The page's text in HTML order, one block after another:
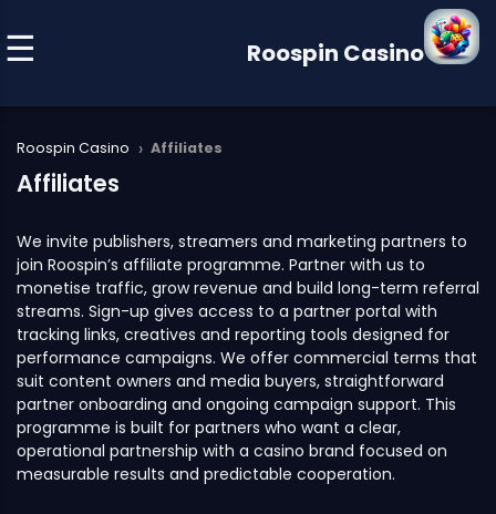
Roospin Casino
Roospin Casino › Affiliates
Affiliates
We invite publishers, streamers and marketing partners to
join Roospin’s affiliate programme. Partner with us to
monetise traffic, grow revenue and build long-term referral
streams. Sign-up gives access to a partner portal with
tracking links, creatives and reporting tools designed for
performance campaigns. We offer commercial terms that
suit content owners and media buyers, straightforward
partner onboarding and ongoing campaign support. This
programme is built for partners who want a clear,
operational partnership with a casino brand focused on
measurable results and predictable cooperation.